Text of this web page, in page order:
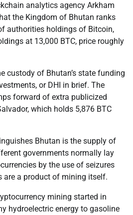
analytics agency Arkham
the Kingdom of Bhutan ranks
authorities holdings of Bitcoin,
at 13,000 BTC, price roughly
custody of Bhutan’s state funding
or DHI in brief. The
forward of extra publicized
which holds 5,876 BTC
Bhutan is the supply of
governments normally lay
by the use of seizures
are a product of mining itself.
mining started in
hydroelectric energy to gasoline